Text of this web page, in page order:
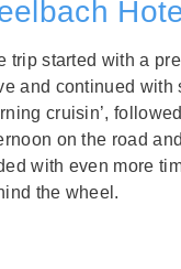
trip started with a
and continued with
cruisin’,
on the road
with even more
the wheel.